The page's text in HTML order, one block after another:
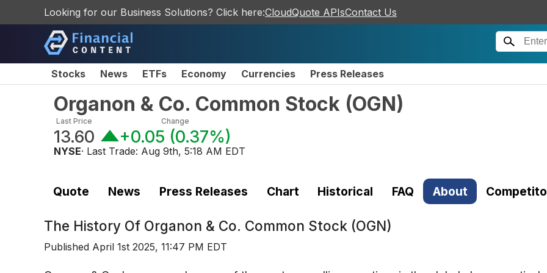
Looking for our Business Solutions? Click here:CloudQuote APIsContact Us
Stocks News ETFs Economy Currencies Press Releases
Organon & Co. Common Stock (OGN)
Last Price
13.60
Change
+0.05 (0.37%)
NYSE· Last Trade: Aug 9th, 5:18 AM EDT
Quote News Press Releases Chart Historical FAQ About
The History Of Organon & Co. Common Stock (OGN)
Published April 1st 2025, 11:47 PM EDT